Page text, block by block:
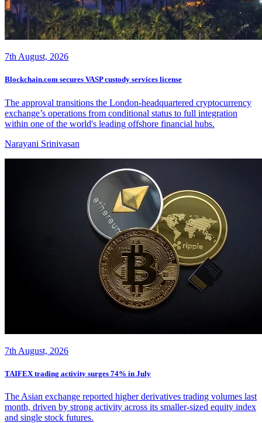
7th August, 2026
Blockchain.com secures VASP custody services license
The approval transitions the London-headquartered cryptocurrency
exchange’s operations from conditional status to full integration
within one of the world's leading offshore financial hubs.
Narayani Srinivasan
7th August, 2026
TAIFEX trading activity surges 74% in July
The Asian exchange reported higher derivatives trading volumes last
month, driven by strong activity across its smaller-sized equity index
and single stock futures.